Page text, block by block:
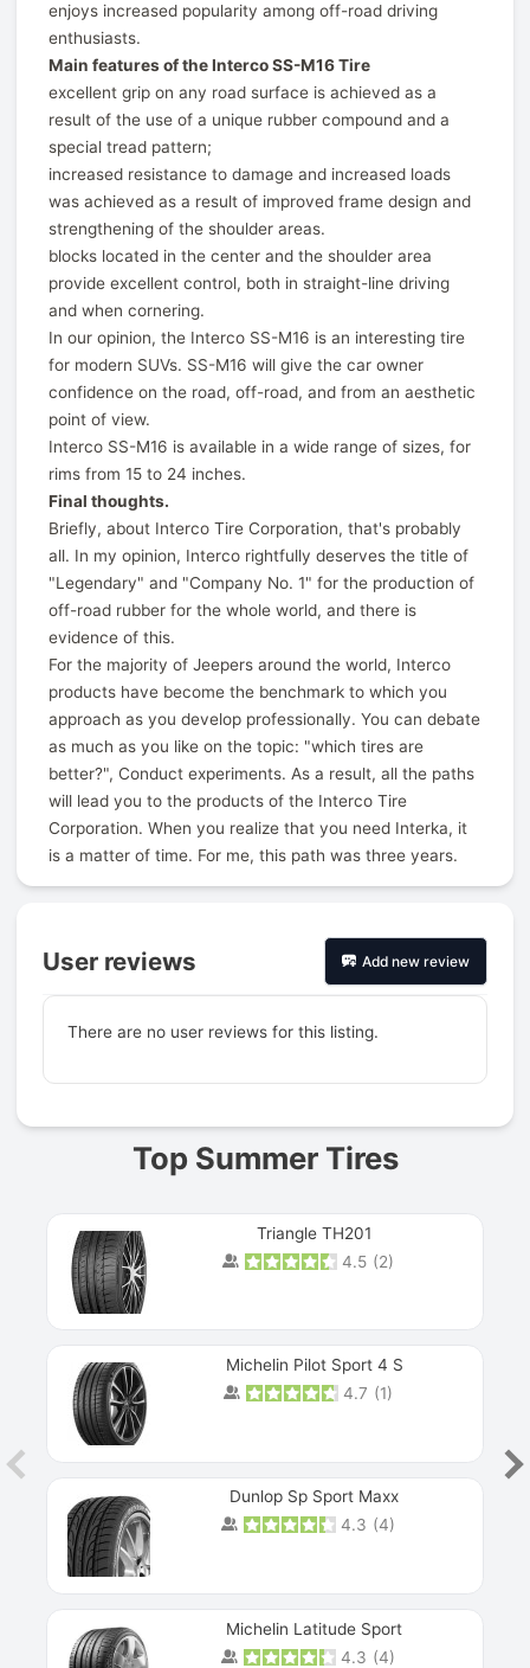
enjoys increased popularity among off-road driving
enthusiasts.
Main features of the Interco SS-M16 Tire
excellent grip on any road surface is achieved as a
result of the use of a unique rubber compound and a
special tread pattern;
increased resistance to damage and increased loads
was achieved as a result of improved frame design and
strengthening of the shoulder areas.
blocks located in the center and the shoulder area
provide excellent control, both in straight-line driving
and when cornering.
In our opinion, the Interco SS-M16 is an interesting tire
for modern SUVs. SS-M16 will give the car owner
confidence on the road, off-road, and from an aesthetic
point of view.
Interco SS-M16 is available in a wide range of sizes, for
rims from 15 to 24 inches.
Final thoughts.
Briefly, about Interco Tire Corporation, that's probably
all. In my opinion, Interco rightfully deserves the title of
"Legendary" and "Company No. 1" for the production of
off-road rubber for the whole world, and there is
evidence of this.
For the majority of Jeepers around the world, Interco
products have become the benchmark to which you
approach as you develop professionally. You can debate
as much as you like on the topic: "which tires are
better?", Conduct experiments. As a result, all the paths
will lead you to the products of the Interco Tire
Corporation. When you realize that you need Interka, it
is a matter of time. For me, this path was three years.
User reviews Add new review
There are no user reviews for this listing.
Top Summer Tires
Triangle TH201
4.5 (2)
Michelin Pilot Sport 4 S
4.7 (1)
Dunlop Sp Sport Maxx
4.3 (4)
Michelin Latitude Sport
4.3 (4)